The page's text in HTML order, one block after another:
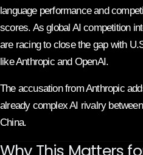
language performance and
scores. As global AI competition
are racing to close the gap with
like Anthropic and OpenAI.
The accusation from Anthropic
already complex AI rivalry
China.